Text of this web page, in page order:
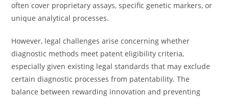
often cover proprietary assays, specific genetic markers, or
unique analytical processes.
However, legal challenges arise concerning whether
diagnostic methods meet patent eligibility criteria,
especially given existing legal standards that may exclude
certain diagnostic processes from patentability. The
balance between rewarding innovation and preventing